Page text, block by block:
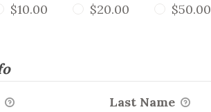
$10.00 $20.00
$50.00
Last Name